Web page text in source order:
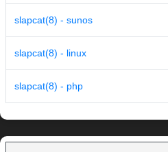
slapcat(8) - sunos
slapcat(8) - linux
slapcat(8) - php